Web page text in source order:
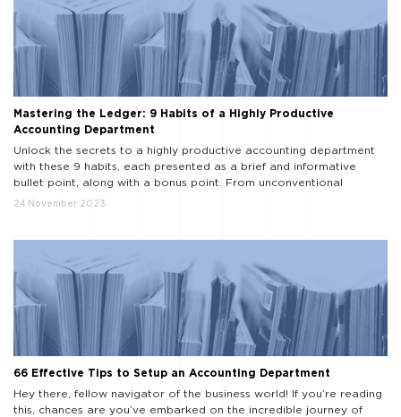
Mastering the Ledger: 9 Habits of a Highly Productive
Accounting Department
Unlock the secrets to a highly productive accounting department
with these 9 habits, each presented as a brief and informative
bullet point, along with a bonus point. From unconventional
strategies to time-tested methods, this list guides you on the path
24 November 2023
66 Effective Tips to Setup an Accounting Department
Hey there, fellow navigator of the business world! If you’re reading
this, chances are you’ve embarked on the incredible journey of